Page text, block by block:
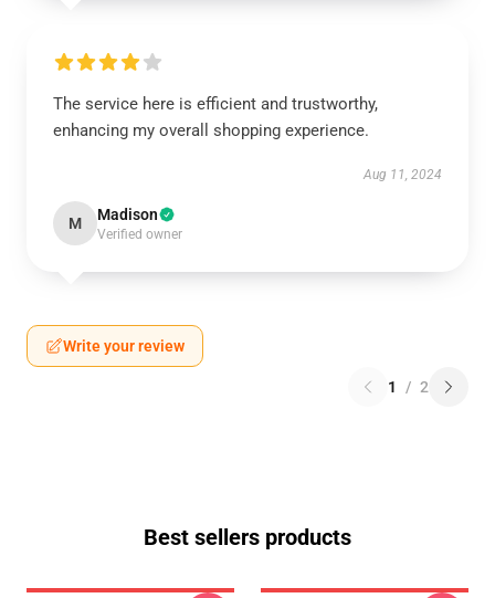
The service here is efficient and trustworthy,
enhancing my overall shopping experience.
Aug 11, 2024
M Madison
Verified owner
Write your review
1 / 2
Best sellers products